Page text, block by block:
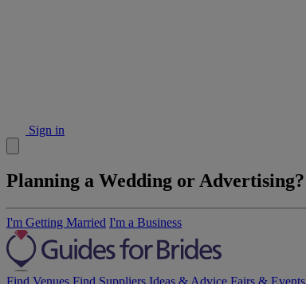
Sign in
Planning a Wedding or Advertising?
I'm Getting Married I'm a Business
Find Venues Find Suppliers Ideas & Advice Fairs & Events